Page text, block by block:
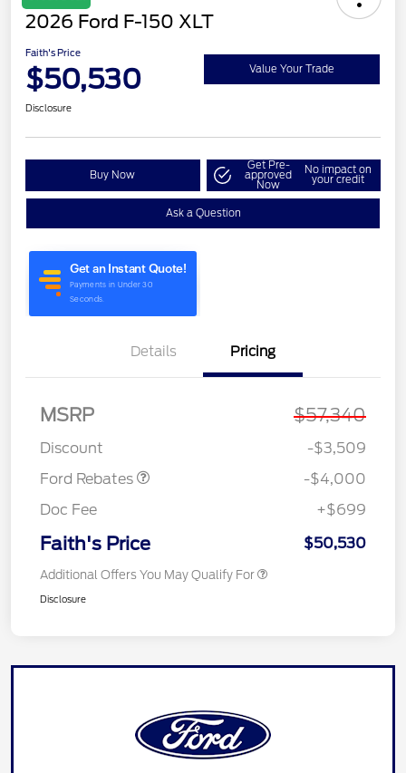
2026 Ford F-150 XLT
Faith's Price
$50,530 Value Your Trade
Disclosure
Buy Now
Get Pre-
approved
Now
No impact on
your credit
Ask a Question
Details Pricing
MSRP $57,340
Discount
-$3,509
Ford Rebates
SSE Down Payment
-$4,000
Doc Fee
+$699
Faith's Price $50,530
Additional Offers You May Qualify For
Disclosure